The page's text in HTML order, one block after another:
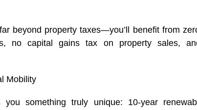
beyond property taxes—you’ll benefit from
no capital gains tax on property sales,
Mobility
something truly unique: 10-year